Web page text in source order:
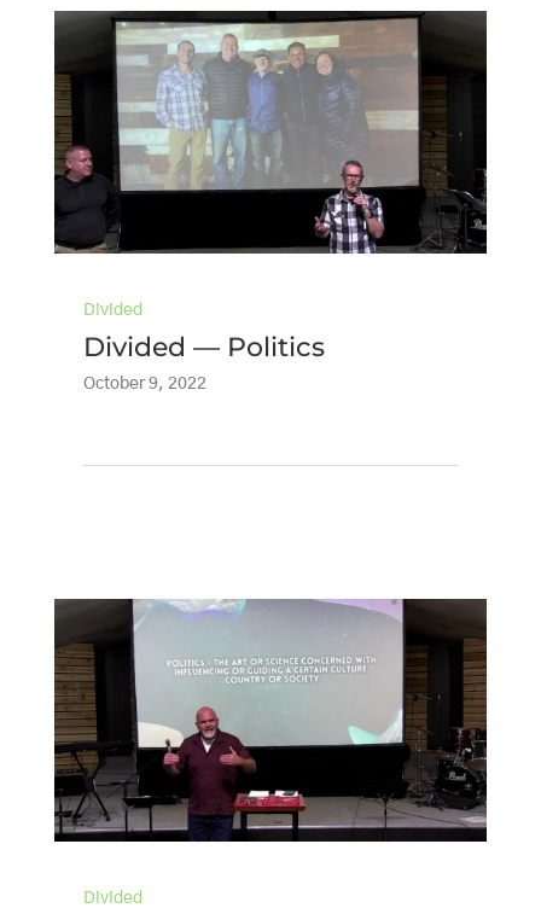
Divided
Divided — Politics
October 9, 2022
Divided